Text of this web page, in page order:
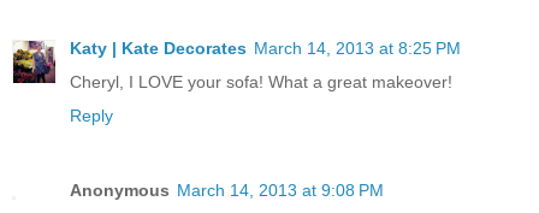
Katy | Kate Decorates March 14, 2013 at 8:25 PM
Cheryl, I LOVE your sofa! What a great makeover!
Reply
Anonymous March 14, 2013 at 9:08 PM